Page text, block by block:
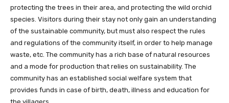
protecting the trees in their area, and protecting the wild orchid
species. Visitors during their stay not only gain an understanding
of the sustainable community, but must also respect the rules
and regulations of the community itself, in order to help manage
waste, etc. The community has a rich base of natural resources
and a mode for production that relies on sustainability. The
community has an established social welfare system that
provides funds in case of birth, death, illness and education for